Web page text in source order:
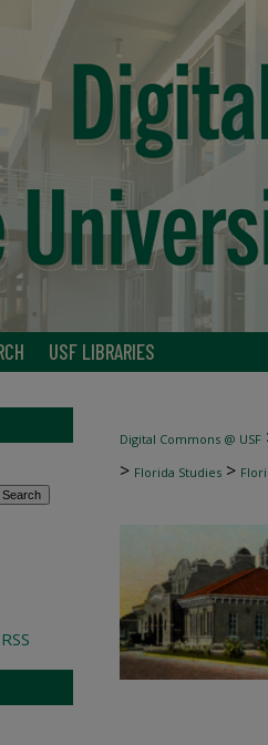
USF LIBRARIES
Digital Commons @ USF
> Florida Studies >